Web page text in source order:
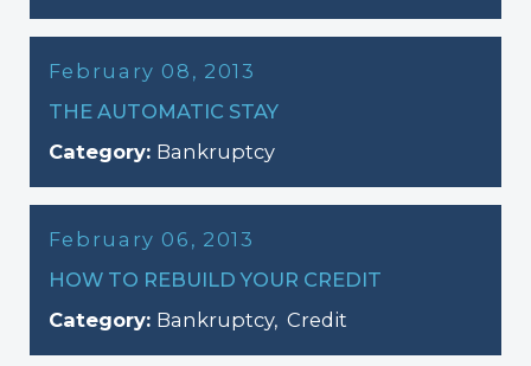
February 08, 2013
THE AUTOMATIC STAY
Category: Bankruptcy
February 06, 2013
HOW TO REBUILD YOUR CREDIT
Category: Bankruptcy, Credit